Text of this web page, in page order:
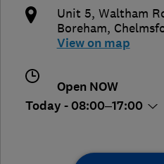
Unit 5, Waltham
Boreham,
View on map
Open NOW
Today - 08:00–17:00